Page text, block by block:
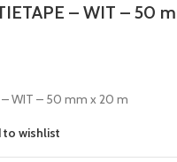
– WIT – 50
– WIT – 50 mm x 20 m
to wishlist